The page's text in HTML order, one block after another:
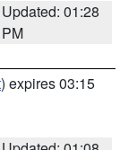
Updated: 01:28
PM
) expires 03:15